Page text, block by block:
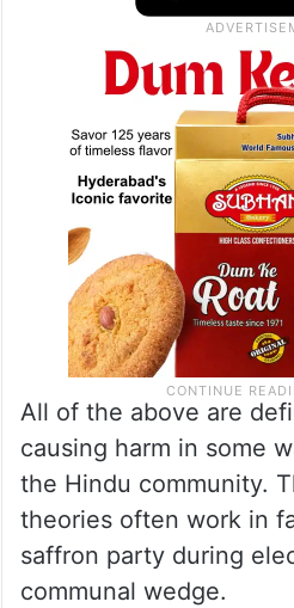
All of the above are
causing harm in some
the Hindu community.
theories often work in
saffron party during
communal wedge.